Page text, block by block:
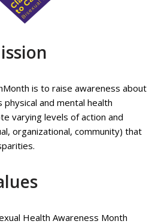
is to raise awareness about
physical and mental health
varying levels of action and
organizational, community) that
Health Awareness Month